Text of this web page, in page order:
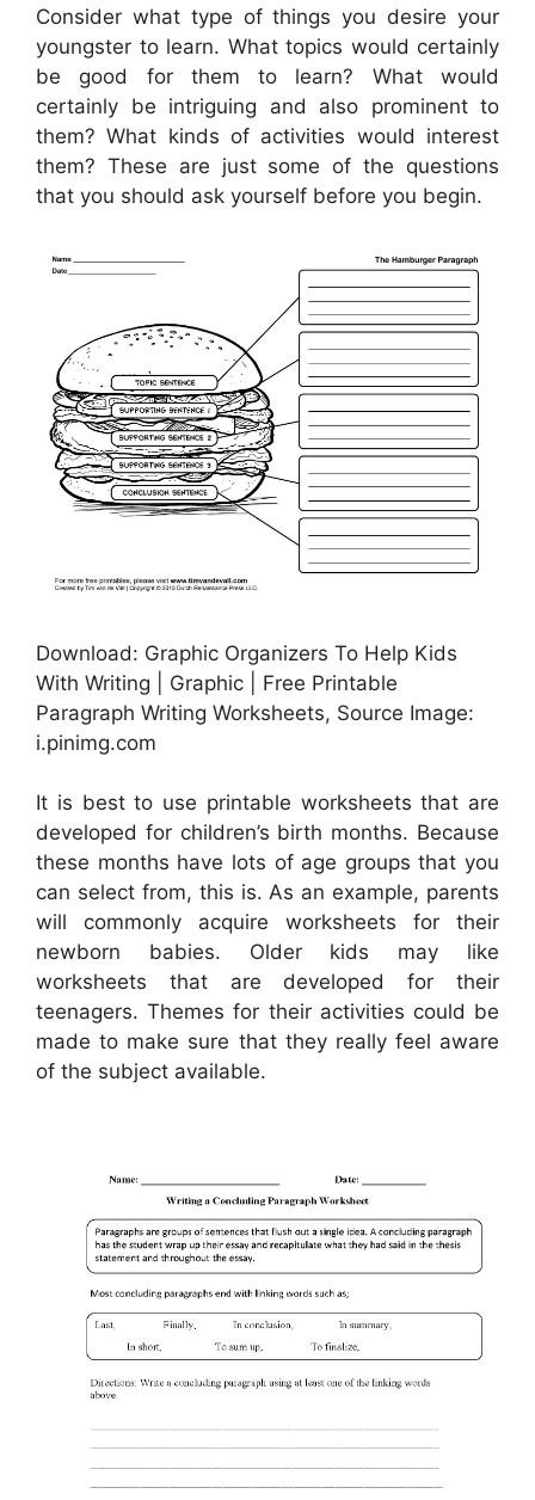
Consider what type of things you desire your
youngster to learn. What topics would certainly
be good for them to learn? What would
certainly be intriguing and also prominent to
them? What kinds of activities would interest
them? These are just some of the questions
that you should ask yourself before you begin.
Download: Graphic Organizers To Help Kids
With Writing | Graphic | Free Printable
Paragraph Writing Worksheets, Source Image:
i.pinimg.com
It is best to use printable worksheets that are
developed for children’s birth months. Because
these months have lots of age groups that you
can select from, this is. As an example, parents
will commonly acquire worksheets for their
newborn babies. Older kids may like
worksheets that are developed for their
teenagers. Themes for their activities could be
made to make sure that they really feel aware
of the subject available.